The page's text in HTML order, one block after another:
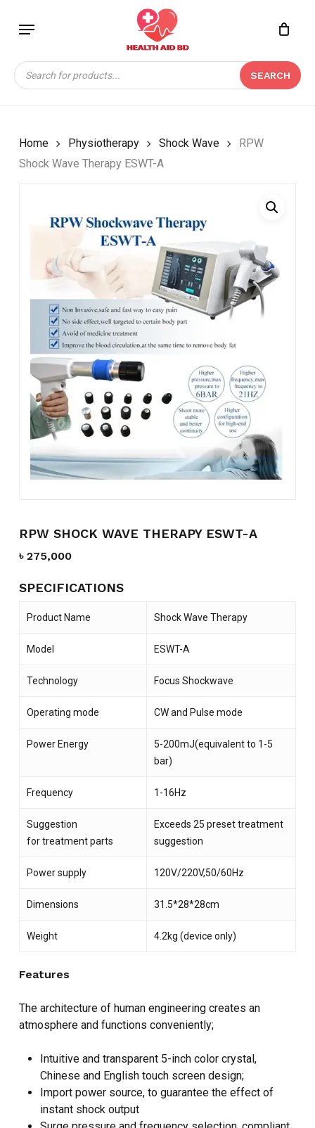
content
Menu
Products
search
SEARCH
Close
Home Physiotherapy Shock Wave
RPW
Shock Wave Therapy ESWT-A
RPW SHOCK WAVE THERAPY ESWT-A
৳ 275,000
SPECIFICATIONS
Product Name Shock Wave Therapy
Model ESWT-A
Technology Focus Shockwave
Operating mode CW and Pulse mode
Power Energy
5-200mJ(equivalent to 1-5
bar)
Frequency 1-16Hz
Suggestion
for treatment parts
Exceeds 25 preset treatment
suggestion
Power supply 120V/220V,50/60Hz
Dimensions 31.5*28*28cm
Weight 4.2kg (device only)
Features
The architecture of human engineering creates an
atmosphere and functions conveniently;
Intuitive and transparent 5-inch color crystal,
Chinese and English touch screen design;
Import power source, to guarantee the effect of
instant shock output
BE THE FIRST TO
REVIEW “RPW SHOCK
WAVE THERAPY ESWT-
A”
published. Required fields are marked
Your rating*
Name*
Email*
Save my name, email, and